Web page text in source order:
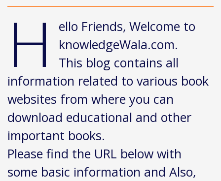
H
ello Friends, Welcome to
knowledgeWala.com.
This blog contains all
information related to various book
websites from where you can
download educational and other
important books.
Please find the URL below with
some basic information and Also,